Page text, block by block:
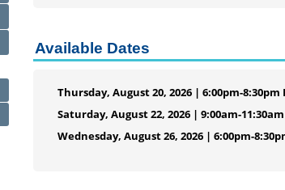
Available Dates
Thursday, August 20, 2026 | 6:00pm-8:30pm
Saturday, August 22, 2026 | 9:00am-
Wednesday, August 26, 2026 | 6:00pm-